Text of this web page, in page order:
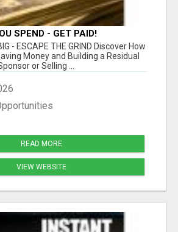
SPEND - GET PAID!
- ESCAPE THE GRIND Discover How
Money and Building a Residual
or Selling ...
READ MORE
VIEW WEBSITE